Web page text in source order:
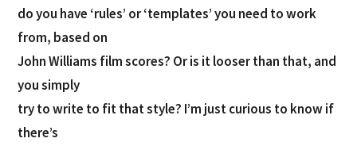
do you have ‘rules’ or ‘templates’ you need to work
from, based on
John Williams film scores? Or is it looser than that, and
you simply
try to write to fit that style? I’m just curious to know if
there’s